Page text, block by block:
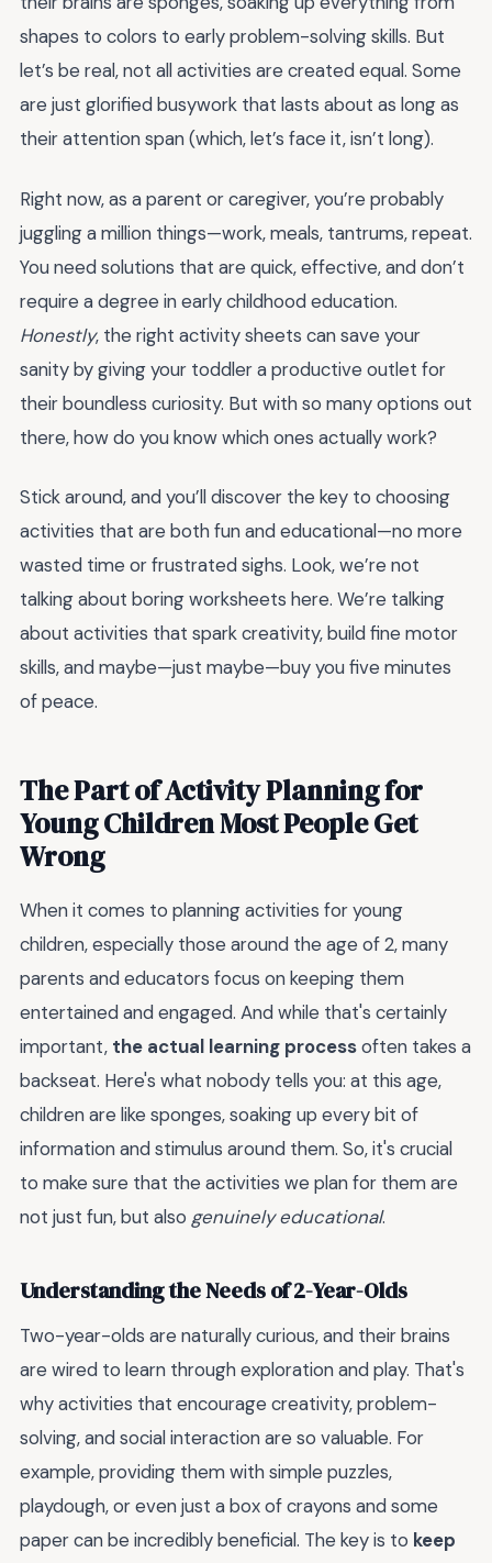
shapes to colors to early problem-solving skills. But
let’s be real, not all activities are created equal. Some
are just glorified busywork that lasts about as long as
their attention span (which, let’s face it, isn’t long).
Right now, as a parent or caregiver, you’re probably
juggling a million things—work, meals, tantrums, repeat.
You need solutions that are quick, effective, and don’t
require a degree in early childhood education.
Honestly, the right activity sheets can save your
sanity by giving your toddler a productive outlet for
their boundless curiosity. But with so many options out
there, how do you know which ones actually work?
Stick around, and you’ll discover the key to choosing
activities that are both fun and educational—no more
wasted time or frustrated sighs. Look, we’re not
talking about boring worksheets here. We’re talking
about activities that spark creativity, build fine motor
skills, and maybe—just maybe—buy you five minutes
of peace.
The Part of Activity Planning for
Young Children Most People Get
Wrong
When it comes to planning activities for young
children, especially those around the age of 2, many
parents and educators focus on keeping them
entertained and engaged. And while that's certainly
important, the actual learning processoften takes a
backseat. Here's what nobody tells you: at this age,
children are like sponges, soaking up every bit of
information and stimulus around them. So, it's crucial
to make sure that the activities we plan for them are
not just fun, but also genuinely educational.
Understanding the Needs of 2-Year-Olds
Two-year-olds are naturally curious, and their brains
are wired to learn through exploration and play. That's
why activities that encourage creativity, problem-
solving, and social interaction are so valuable. For
example, providing them with simple puzzles,
playdough, or even just a box of crayons and some
paper can be incredibly beneficial. The key is to keep